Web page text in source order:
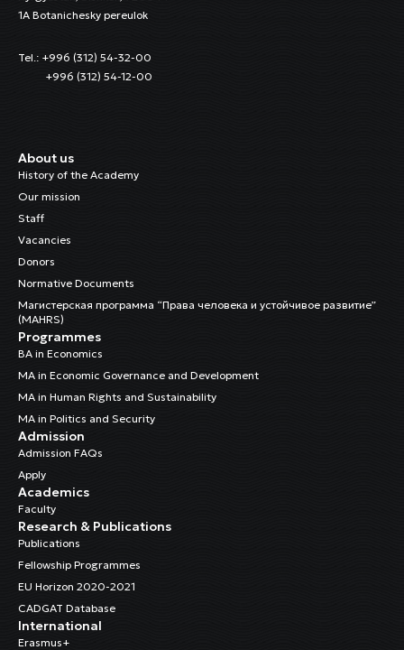
1A Botanichesky pereulok
Tel.: +996 (312) 54-32-00
+996 (312) 54-12-00
About us
History of the Academy
Our mission
Staff
Vacancies
Donors
Normative Documents
Магистерская программа “Права человека и устойчивое развитие”
(MAHRS)
Programmes
BA in Economics
MA in Economic Governance and Development
MA in Human Rights and Sustainability
MA in Politics and Security
Admission
Admission FAQs
Apply
Academics
Faculty
Research & Publications
Publications
Fellowship Programmes
EU Horizon 2020-2021
CADGAT Database
International
Erasmus+